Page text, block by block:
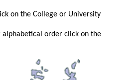
on the College or University
alphabetical order click on the